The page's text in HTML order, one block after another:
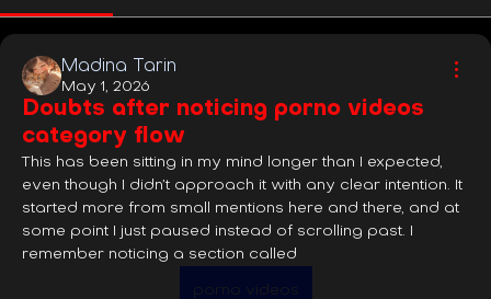
Madina Tarin
May 1, 2026
Doubts after noticing porno videos
category flow
This has been sitting in my mind longer than I expected,
even though I didn’t approach it with any clear intention. It
started more from small mentions here and there, and at
some point I just paused instead of scrolling past. I
remember noticing a section called
porno videos